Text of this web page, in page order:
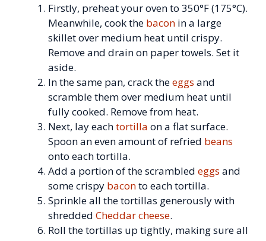
Firstly, preheat your oven to 350°F (175°C).
Meanwhile, cook the bacon in a large
skillet over medium heat until crispy.
Remove and drain on paper towels. Set it
aside.
In the same pan, crack theeggs and
scramble them over medium heat until
fully cooked. Remove from heat.
Next, lay eachtortilla on a flat surface.
Spoon an even amount of refried beans
onto each tortilla.
Add a portion of the scrambled eggs and
some crispy baconto each tortilla.
Sprinkle all the tortillas generously with
shredded Cheddar cheese.
Roll the tortillas up tightly, making sure all